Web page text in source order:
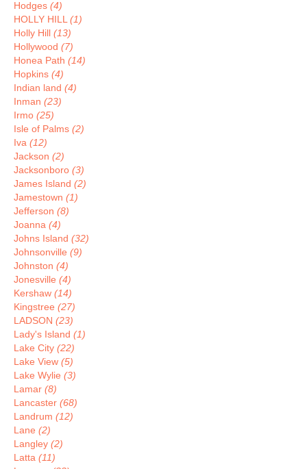
Hodges (4)
HOLLY HILL (1)
Holly Hill (13)
Hollywood (7)
Honea Path (14)
Hopkins (4)
Indian land (4)
Inman (23)
Irmo (25)
Isle of Palms (2)
Iva (12)
Jackson (2)
Jacksonboro (3)
James Island (2)
Jamestown (1)
Jefferson (8)
Joanna (4)
Johns Island (32)
Johnsonville (9)
Johnston (4)
Jonesville (4)
Kershaw (14)
Kingstree (27)
LADSON (23)
Lady's Island (1)
Lake City (22)
Lake View (5)
Lake Wylie (3)
Lamar (8)
Lancaster (68)
Landrum (12)
Lane (2)
Langley (2)
Latta (11)